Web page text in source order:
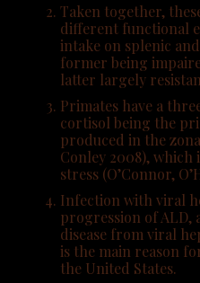
Taken together,
different functional
intake on splenic
former being
latter largely
Primates have a
cortisol being the
produced in the
Conley 2008), which
stress (O’Connor,
Infection with viral
progression of ALD,
disease from viral
is the main reason
the United States.